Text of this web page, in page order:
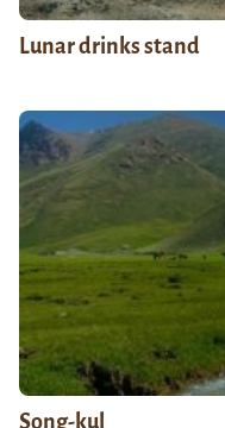
Lunar drinks stand
Song-kul